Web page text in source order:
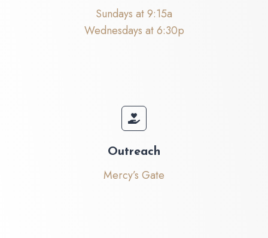
Sundays at 9:15a
Wednesdays at 6:30p
Outreach
Mercy’s Gate